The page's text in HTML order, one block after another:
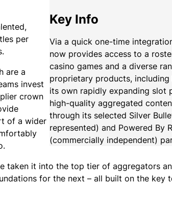
Key Info
Via a quick one-time
now provides access to a
casino games and a diverse
proprietary products, including
its own rapidly expanding slot
high-quality aggregated
through its selected Silver
represented) and Powered By
(commercially independent)
per
are a
invest
crown
of a wider
taken it into the top tier of aggregators
for the next – all built on the key